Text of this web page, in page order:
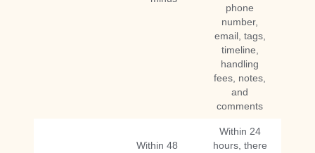
phone
number,
email, tags,
timeline,
handling
fees, notes,
and
comments
Within 48
Within 24
hours, there